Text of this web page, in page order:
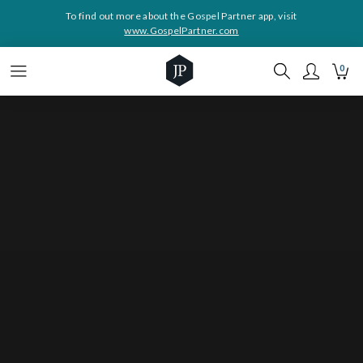
To find out more about the Gospel Partner app, visit
www.GospelPartner.com
0